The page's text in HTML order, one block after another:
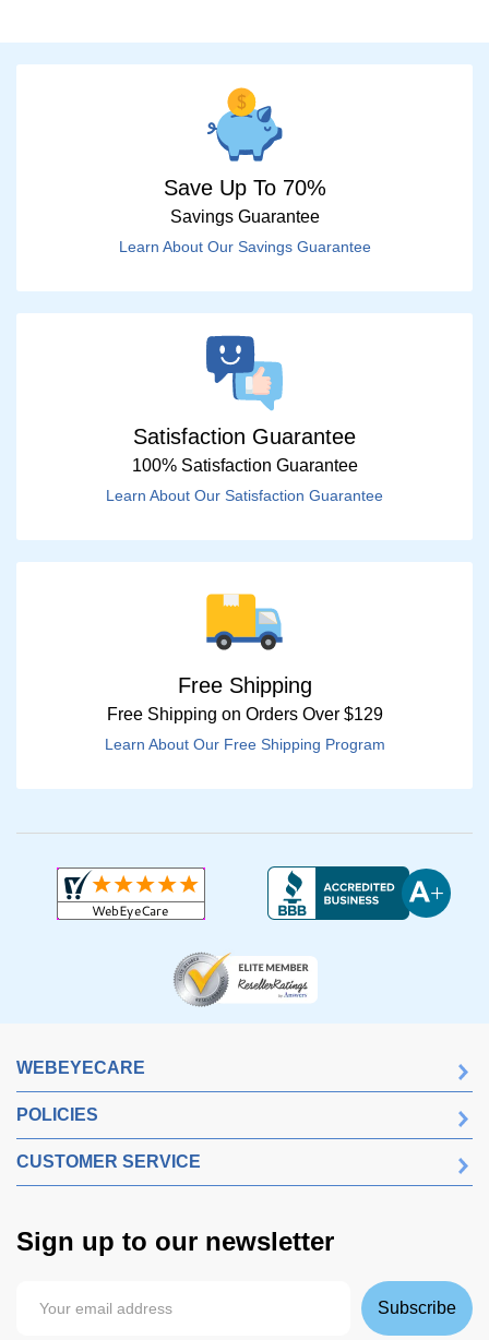
Save Up To 70%
Savings Guarantee
Learn About Our Savings Guarantee
Satisfaction Guarantee
100% Satisfaction Guarantee
Learn About Our Satisfaction Guarantee
Free Shipping
Free Shipping on Orders Over $129
Learn About Our Free Shipping Program
WEBEYECARE
POLICIES
CUSTOMER SERVICE
Sign up to our newsletter
Subscribe